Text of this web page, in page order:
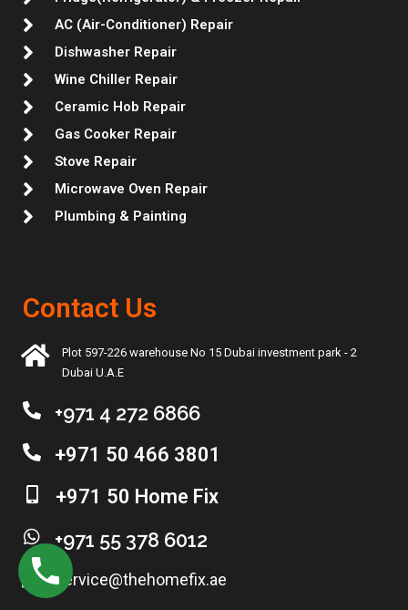
AC (Air-Conditioner) Repair
Dishwasher Repair
Wine Chiller Repair
Ceramic Hob Repair
Gas Cooker Repair
Stove Repair
Microwave Oven Repair
Plumbing & Painting
Contact Us
Plot 597-226 warehouse No 15 Dubai investment park - 2
Dubai U.A.E
+971 4 272 6866
+971 50 466 3801
+971 50 Home Fix
+971 55 378 6012
service@thehomefix.ae